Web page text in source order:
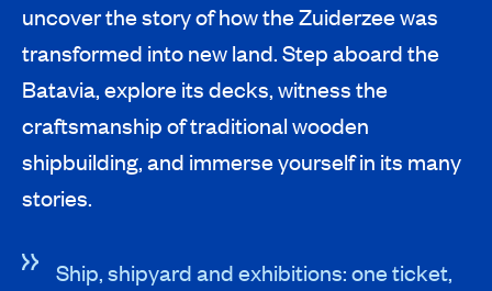
uncover the story of how the Zuiderzee was
transformed into new land. Step aboard the
Batavia, explore its decks, witness the
craftsmanship of traditional wooden
shipbuilding, and immerse yourself in its many
stories.
Ship, shipyard and exhibitions: one ticket,